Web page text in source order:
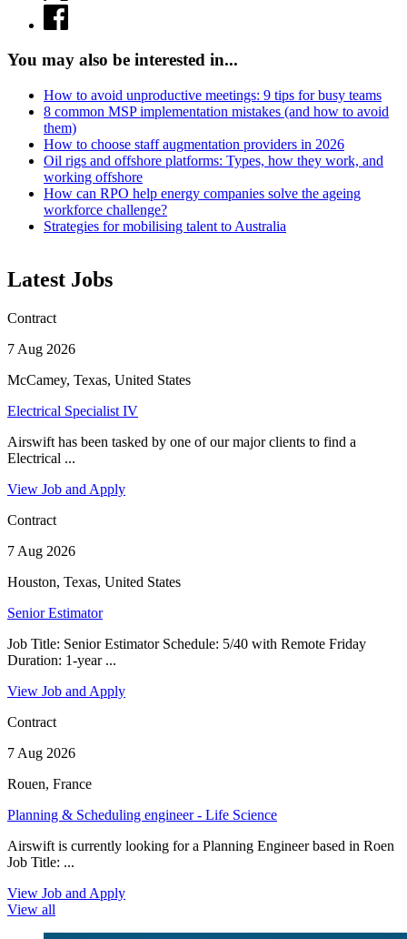
You may also be interested in...
How to avoid unproductive meetings: 9 tips for busy teams
8 common MSP implementation mistakes (and how to avoid
them)
How to choose staff augmentation providers in 2026
Oil rigs and offshore platforms: Types, how they work, and
working offshore
How can RPO help energy companies solve the ageing
workforce challenge?
Strategies for mobilising talent to Australia
Latest Jobs
Contract
7 Aug 2026
McCamey, Texas, United States
Electrical Specialist IV
Airswift has been tasked by one of our major clients to find a
Electrical ...
View Job and Apply
Contract
7 Aug 2026
Houston, Texas, United States
Senior Estimator
Job Title: Senior Estimator Schedule: 5/40 with Remote Friday
Duration: 1-year ...
View Job and Apply
Contract
7 Aug 2026
Rouen, France
Planning & Scheduling engineer - Life Science
Airswift is currently looking for a Planning Engineer based in Roen
Job Title: ...
View Job and Apply
View all